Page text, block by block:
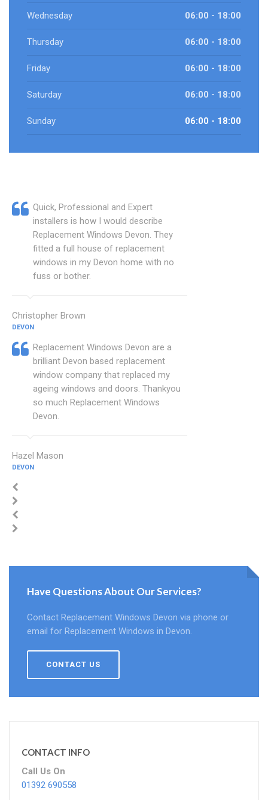
Wednesday 06:00 - 18:00
Thursday 06:00 - 18:00
Friday 06:00 - 18:00
Saturday 06:00 - 18:00
Sunday 06:00 - 18:00
Quick, Professional and Expert
installers is how I would describe
Replacement Windows Devon. They
fitted a full house of replacement
windows in my Devon home with no
fuss or bother.
Christopher Brown
DEVON
Replacement Windows Devon are a
brilliant Devon based replacement
window company that replaced my
ageing windows and doors. Thankyou
so much Replacement Windows
Devon.
Hazel Mason
DEVON
Have Questions About Our Services?
Contact Replacement Windows Devon via phone or
email for Replacement Windows in Devon.
CONTACT US
CONTACT INFO
Call Us On
01392 690558